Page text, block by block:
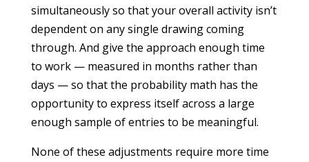
simultaneously so that your overall activity isn’t
dependent on any single drawing coming
through. And give the approach enough time
to work — measured in months rather than
days — so that the probability math has the
opportunity to express itself across a large
enough sample of entries to be meaningful.
None of these adjustments require more time